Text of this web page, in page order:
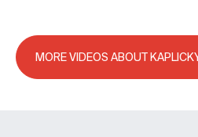
MORE VIDEOS ABOUT